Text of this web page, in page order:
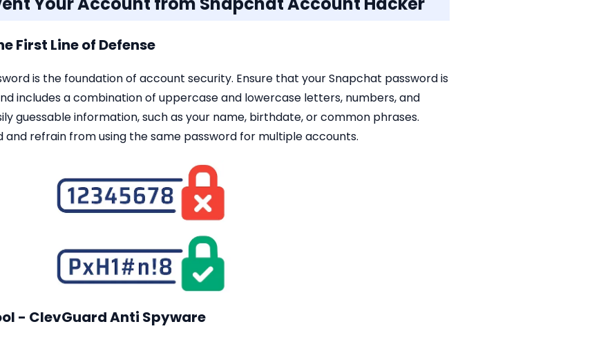
First Line of Defense
is the foundation of account security. Ensure that your Snapchat password is
includes a combination of uppercase and lowercase letters, numbers, and
guessable information, such as your name, birthdate, or common phrases.
and refrain from using the same password for multiple accounts.
- ClevGuard Anti Spyware